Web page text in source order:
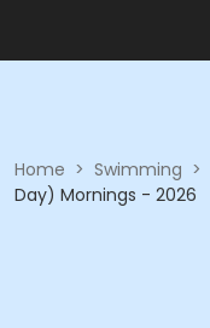
Home > Swimming >
Day) Mornings - 2026